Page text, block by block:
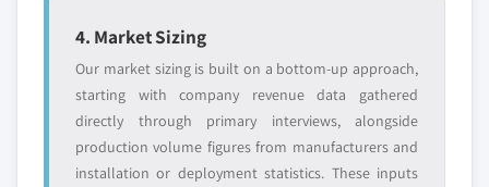
4. Market Sizing
Our market sizing is built on a bottom-up approach,
starting with company revenue data gathered
directly through primary interviews, alongside
production volume figures from manufacturers and
installation or deployment statistics. These inputs